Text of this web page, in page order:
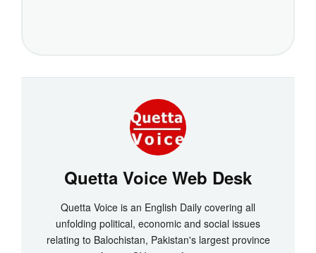
Quetta Voice Web Desk
Quetta Voice is an English Daily covering all
unfolding political, economic and social issues
relating to Balochistan, Pakistan's largest province